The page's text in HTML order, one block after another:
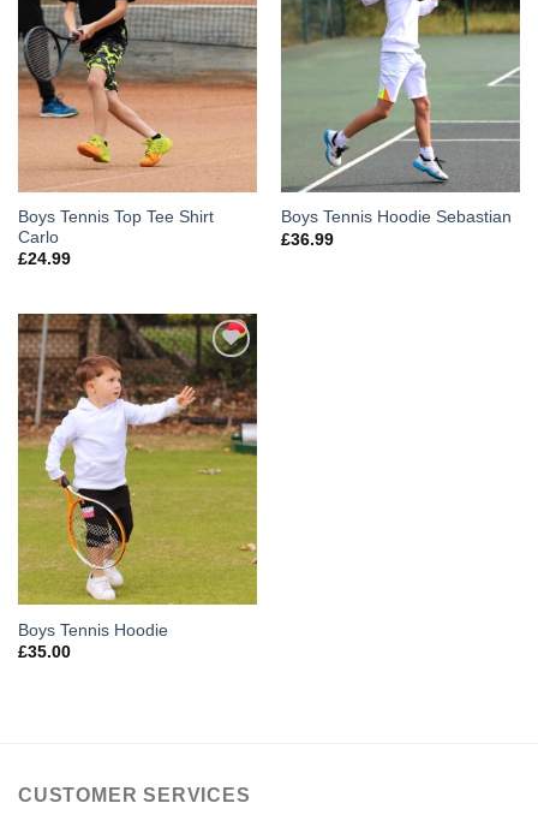
Boys Tennis Top Tee Shirt
Carlo
£24.99
Boys Tennis Hoodie Sebastian
£36.99
Add to
Wishlist
Boys Tennis Hoodie
£35.00
CUSTOMER SERVICES